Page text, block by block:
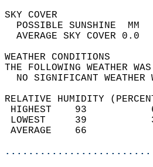
SKY
THE FOLLOWING
NO
RELATIVE HUMIDITY
HIGHEST
LOWEST